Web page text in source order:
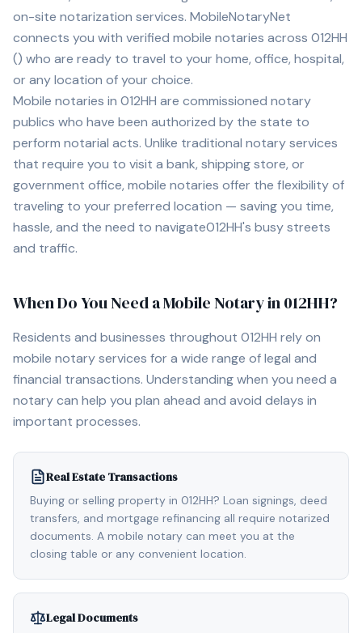
on-site notarization services. MobileNotaryNet
connects you with verified mobile notaries across 012HH
() who are ready to travel to your home, office, hospital,
or any location of your choice.
Mobile notaries in 012HH are commissioned notary
publics who have been authorized by the state to
perform notarial acts. Unlike traditional notary services
that require you to visit a bank, shipping store, or
government office, mobile notaries offer the flexibility of
traveling to your preferred location — saving you time,
hassle, and the need to navigate012HH's busy streets
and traffic.
When Do You Need a Mobile Notary in012HH?
Residents and businesses throughout 012HH rely on
mobile notary services for a wide range of legal and
financial transactions. Understanding when you need a
notary can help you plan ahead and avoid delays in
important processes.
Real Estate Transactions
Buying or selling property in 012HH? Loan signings, deed
transfers, and mortgage refinancing all require notarized
documents. A mobile notary can meet you at the
closing table or any convenient location.
Legal Documents